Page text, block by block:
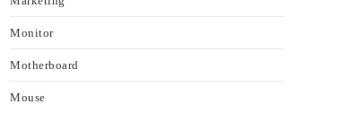
Monitor
Motherboard
Mouse